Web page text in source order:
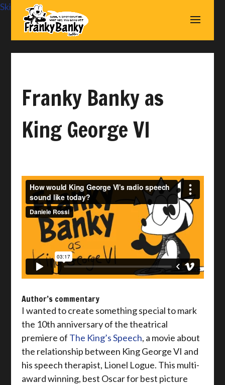
Skip to content
Franky Banky as
King George VI
Author’s commentary
I wanted to create something special to mark
the 10th anniversary of the theatrical
premiere of The King’s Speech, a movie about
the relationship between King George VI and
his speech therapist, Lionel Logue. This multi-
award winning, best Oscar for best picture